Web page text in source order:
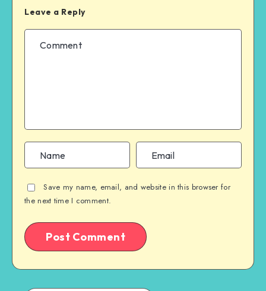
Leave a Reply
Save my name, email, and website in this browser for
the next time I comment.